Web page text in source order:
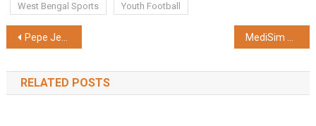
West Bengal Sports
Youth Football
Post
navigation
Pepe Jeans London Highlights Autumn-Winter 2025 with “Get Great Denim”
RELATED POSTS